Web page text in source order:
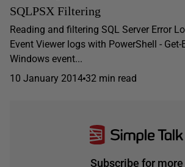
SQLPSX Filtering
Reading and filtering SQL Server Error
Event Viewer logs with PowerShell -
Windows event...
10 January 2014 32 min read
Subscribe for more